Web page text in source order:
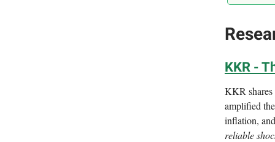
KKR -
KKR shares
amplified
inflation,
reliable